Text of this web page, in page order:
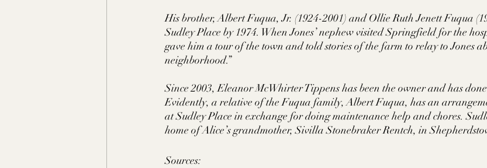
His brother, Albert Fuqua, Jr. (1924-2001) and Ollie Ruth Jenett Fuqua
Sudley Place by 1974. When Jones’ nephew visited Springfield for the
gave him a tour of the town and told stories of the farm to relay to Jones
neighborhood.”
Since 2003, Eleanor McWhirter Tippens has been the owner and has
Evidently, a relative of the Fuqua family, Albert Fuqua, has an
at Sudley Place in exchange for doing maintenance help and chores.
home of Alice’s grandmother, Sivilla Stonebraker Rentch, in
Sources: